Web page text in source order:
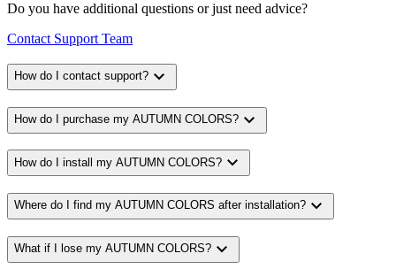
Do you have additional questions or just need advice?
Contact Support Team
How do I contact support? expand_more
How do I purchase my AUTUMN COLORS? expand_more
How do I install my AUTUMN COLORS? expand_more
Where do I find my AUTUMN COLORS after installation? expand_more
What if I lose my AUTUMN COLORS? expand_more